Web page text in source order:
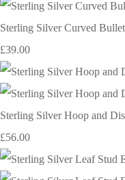
Sterling Silver Curved
£39.00
Sterling Silver Hoop and
£56.00